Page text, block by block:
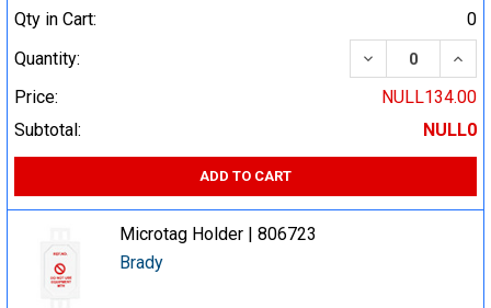
Qty in Cart:
0
Quantity:
DECREASE
Price:
NULL134.00
Subtotal:
NULL0
ADD TO CART
Microtag Holder | 806723
Brady